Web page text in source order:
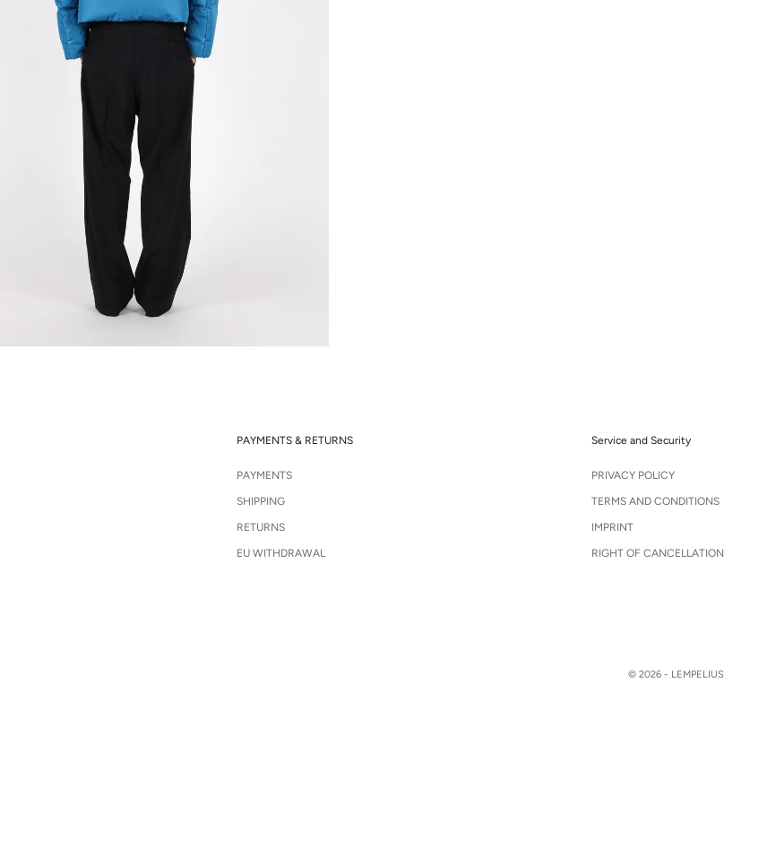
PAYMENTS & RETURNS
PAYMENTS
SHIPPING
RETURNS
EU WITHDRAWAL
Service and Security
PRIVACY POLICY
TERMS AND CONDITIONS
IMPRINT
RIGHT OF CANCELLATION
© 2026 - LEMPELIUS